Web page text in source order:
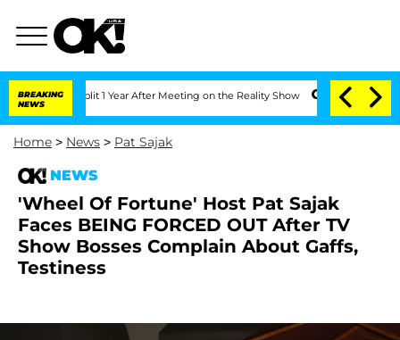
BREAKING
NEWS
Split 1 Year After Meeting on the Reality Show Senate Votes to Hold
Home > News > Pat Sajak
NEWS
'Wheel Of Fortune' Host Pat Sajak
Faces BEING FORCED OUT After TV
Show Bosses Complain About Gaffs,
Testiness